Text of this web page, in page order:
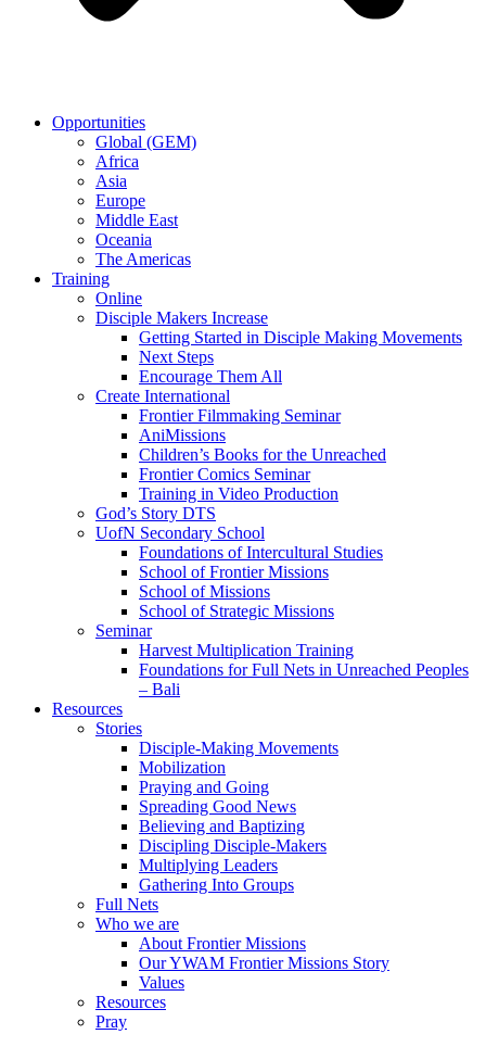
Opportunities
Global (GEM)
Africa
Asia
Europe
Middle East
Oceania
The Americas
Training
Online
Disciple Makers Increase
Getting Started in Disciple Making Movements
Next Steps
Encourage Them All
Create International
Frontier Filmmaking Seminar
AniMissions
Children’s Books for the Unreached
Frontier Comics Seminar
Training in Video Production
God’s Story DTS
UofN Secondary School
Foundations of Intercultural Studies
School of Frontier Missions
School of Missions
School of Strategic Missions
Seminar
Harvest Multiplication Training
Foundations for Full Nets in Unreached Peoples
– Bali
Resources
Stories
Disciple-Making Movements
Mobilization
Praying and Going
Spreading Good News
Believing and Baptizing
Discipling Disciple-Makers
Multiplying Leaders
Gathering Into Groups
Full Nets
Who we are
About Frontier Missions
Our YWAM Frontier Missions Story
Values
Resources
Pray